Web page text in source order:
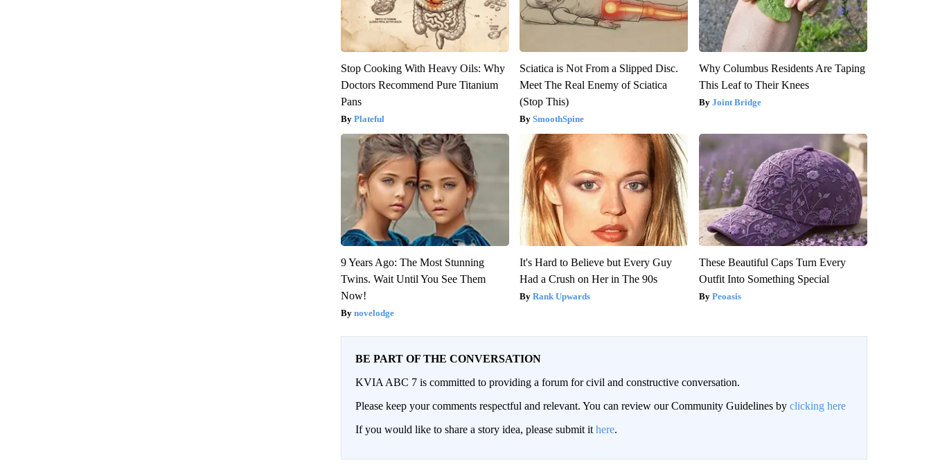
Stop Cooking With Heavy Oils: Why
Doctors Recommend Pure Titanium
Pans
Plateful
Sciatica is Not From a Slipped Disc.
Meet The Real Enemy of Sciatica
(Stop This)
SmoothSpine
Why Columbus Residents Are Taping
This Leaf to Their Knees
Joint Bridge
9 Years Ago: The Most Stunning
Twins. Wait Until You See Them
Now!
novelodge
It's Hard to Believe but Every Guy
Had a Crush on Her in The 90s
Rank Upwards
These Beautiful Caps Turn Every
Outfit Into Something Special
Peoasis
BE PART OF THE CONVERSATION
KVIA ABC 7 is committed to providing a forum for civil and constructive conversation.
Please keep your comments respectful and relevant. You can review our Community Guidelines by clicking here
If you would like to share a story idea, please submit it here.